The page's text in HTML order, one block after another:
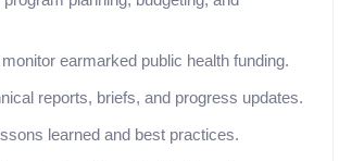
earmarked public health funding.
reports, briefs, and progress updates.
learned and best practices.